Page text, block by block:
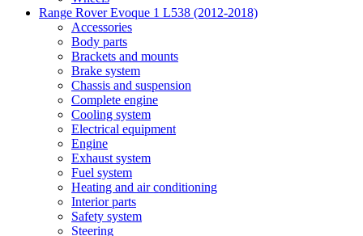
Range Rover Evoque 1 L538 (2012-2018)
Accessories
Body parts
Brackets and mounts
Brake system
Chassis and suspension
Complete engine
Cooling system
Electrical equipment
Engine
Exhaust system
Fuel system
Heating and air conditioning
Interior parts
Safety system
Steering